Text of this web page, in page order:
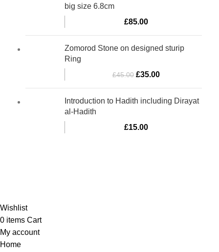
big size 6.8cm
£85.00
Zomorod Stone on designed sturip
Ring
£45.00 £35.00
Introduction to Hadith including Dirayat
al-Hadith
£15.00
Wishlist
0 items Cart
My account
Home